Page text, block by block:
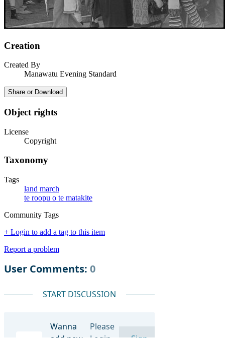
Creation
Created By
Manawatu Evening Standard
Share or Download
Object rights
License
Copyright
Taxonomy
Tags
land march
te roopu o te matakite
Community Tags
+ Login to add a tag to this item
Report a problem